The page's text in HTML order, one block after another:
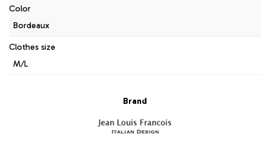
Color
Bordeaux
Clothes size
M/L
Brand